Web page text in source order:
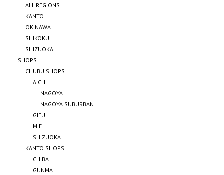
ALL REGIONS
KANTO
OKINAWA
SHIKOKU
SHIZUOKA
SHOPS
CHUBU SHOPS
AICHI
NAGOYA
NAGOYA SUBURBAN
GIFU
MIE
SHIZUOKA
KANTO SHOPS
CHIBA
GUNMA